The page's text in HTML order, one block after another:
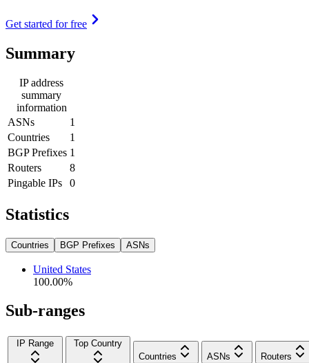
Get started for free
Summary
IP address
summary
information
ASNs
1
Countries
1
BGP Prefixes 1
Routers
8
Pingable IPs
0
Statistics
Countries BGP Prefixes ASNs
United States
100.00%
Sub-ranges
IP Range
Top Country
Countries
ASNs Routers